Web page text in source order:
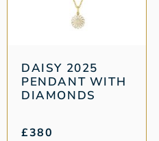
DAISY 2025
PENDANT WITH
DIAMONDS
£380